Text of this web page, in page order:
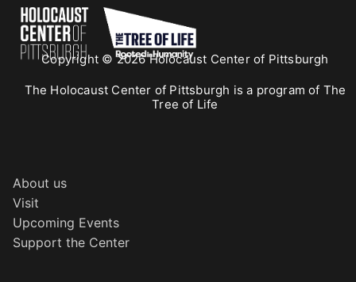
Copyright © 2026 Holocaust Center of Pittsburgh
The Holocaust Center of Pittsburgh is a program of The
Tree of Life
About us
Visit
Upcoming Events
Support the Center